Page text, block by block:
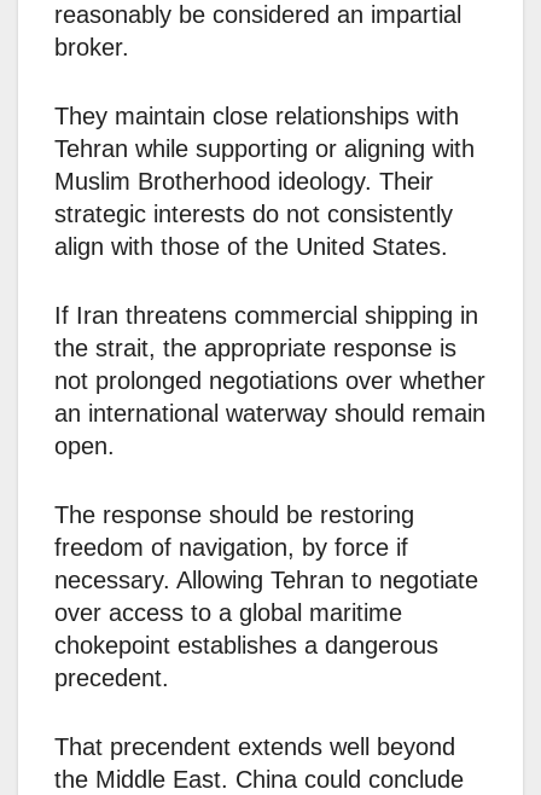
reasonably be considered an impartial
broker.
They maintain close relationships with
Tehran while supporting or aligning with
Muslim Brotherhood ideology. Their
strategic interests do not consistently
align with those of the United States.
If Iran threatens commercial shipping in
the strait, the appropriate response is
not prolonged negotiations over whether
an international waterway should remain
open.
The response should be restoring
freedom of navigation, by force if
necessary. Allowing Tehran to negotiate
over access to a global maritime
chokepoint establishes a dangerous
precedent.
That precendent extends well beyond
the Middle East. China could conclude